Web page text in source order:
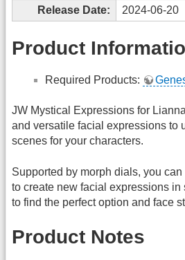
Release Date:
2024-06-20
Product
Required Products:
JW Mystical Expressions for
and versatile facial expressions to
scenes for your characters.
Supported by morph dials, you
to create new facial expressions
to find the perfect option and face
Product Notes